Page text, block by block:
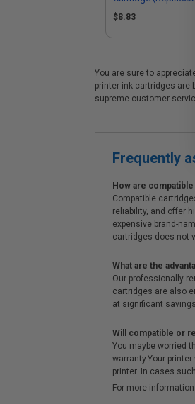
$8.83
You are sure to
printer ink cartridges are
supreme customer
Frequently
How are
Compatible
reliability, and offer
expensive brand-
cartridges does not
What are the
Our professionally
cartridges are also
at significant
Will compatible or
You maybe worried
warranty.Your
printer. In cases
For more information